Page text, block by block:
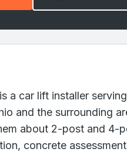
a car lift installer serving
and the surrounding
about 2-post and 4-
concrete